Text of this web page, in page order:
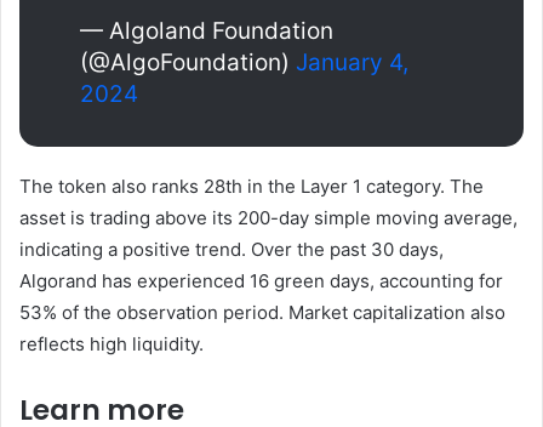
— Algoland Foundation
(@AlgoFoundation) January 4,
2024
The token also ranks 28th in the Layer 1 category. The
asset is trading above its 200-day simple moving average,
indicating a positive trend. Over the past 30 days,
Algorand has experienced 16 green days, accounting for
53% of the observation period. Market capitalization also
reflects high liquidity.
Learn more